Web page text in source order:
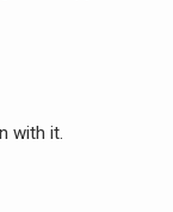
with it.